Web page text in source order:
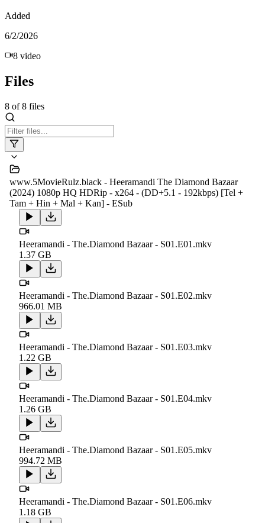
Added
6/2/2026
8 video
Files
8 of8 files
www.5MovieRulz.black - Heeramandi The Diamond Bazaar
(2024) 1080p HQ HDRip - x264 - (DD+5.1 - 192kbps) [Tel +
Tam + Hin + Mal + Kan] - ESub
Heeramandi - The.Diamond Bazaar - S01.E01.mkv
1.37 GB
Heeramandi - The.Diamond Bazaar - S01.E02.mkv
966.01 MB
Heeramandi - The.Diamond Bazaar - S01.E03.mkv
1.22 GB
Heeramandi - The.Diamond Bazaar - S01.E04.mkv
1.26 GB
Heeramandi - The.Diamond Bazaar - S01.E05.mkv
994.72 MB
Heeramandi - The.Diamond Bazaar - S01.E06.mkv
1.18 GB